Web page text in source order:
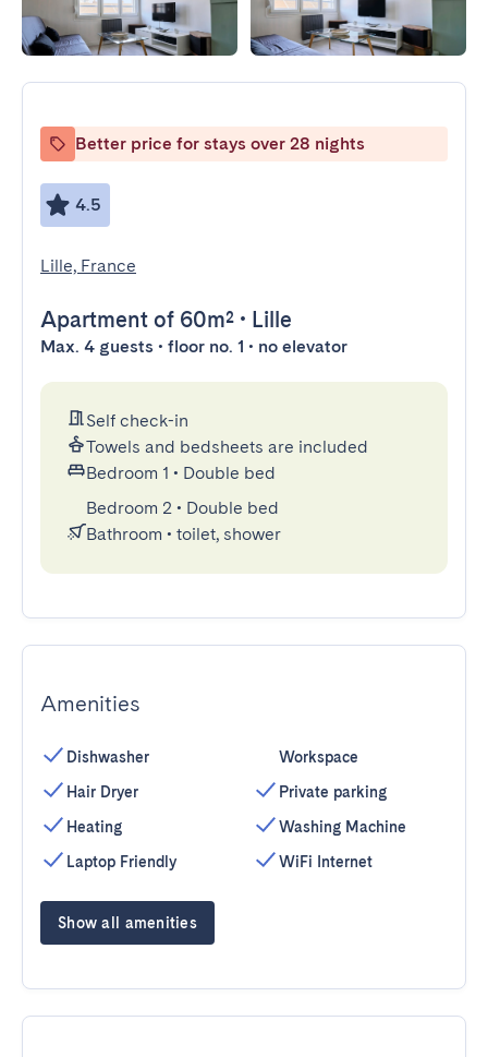
Better price for stays over 28 nights
4.5
Lille, France
Apartment of 60m² • Lille
Max. 4 guests • floor no. 1 • no elevator
Self check-in
Towels and bedsheets are included
Bedroom 1 • Double bed
Bedroom 2 • Double bed
Bathroom • toilet, shower
Amenities
Dishwasher
Hair Dryer
Heating
Laptop Friendly
Workspace
Private parking
Washing Machine
WiFi Internet
Show all amenities